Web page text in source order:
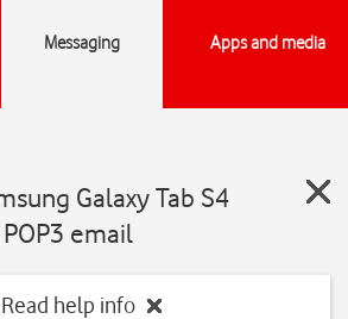
Messaging Apps and media
Galaxy Tab S4
email
Read help info